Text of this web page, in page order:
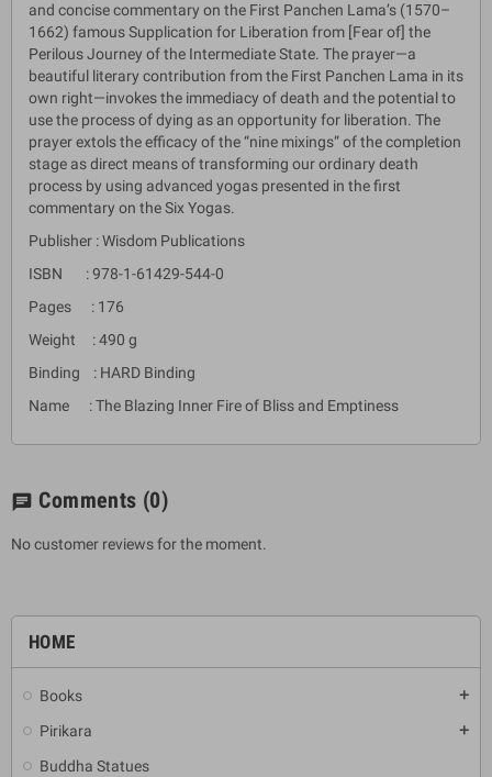
HOME
Books add
Pirikara add
Buddha Statues
and concise commentary on the First Panchen Lama’s (1570–
1662) famous Supplication for Liberation from [Fear of] the
Perilous Journey of the Intermediate State. The prayer—a
beautiful literary contribution from the First Panchen Lama in its
own right—invokes the immediacy of death and the potential to
use the process of dying as an opportunity for liberation. The
prayer extols the efficacy of the “nine mixings” of the completion
stage as direct means of transforming our ordinary death
process by using advanced yogas presented in the first
commentary on the Six Yogas.
Publisher : Wisdom Publications
ISBN : 978-1-61429-544-0
Pages : 176
Weight : 490 g
Binding : HARD Binding
Name : The Blazing Inner Fire of Bliss and Emptiness
chat Comments (0)
No customer reviews for the moment.